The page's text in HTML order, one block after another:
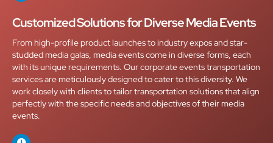
Customized Solutions for Diverse Media Events
From high-profile product launches to industry expos and star-
studded media galas, media events come in diverse forms, each
with its unique requirements. Our corporate events transportation
services are meticulously designed to cater to this diversity. We
work closely with clients to tailor transportation solutions that align
perfectly with the specific needs and objectives of their media
events.